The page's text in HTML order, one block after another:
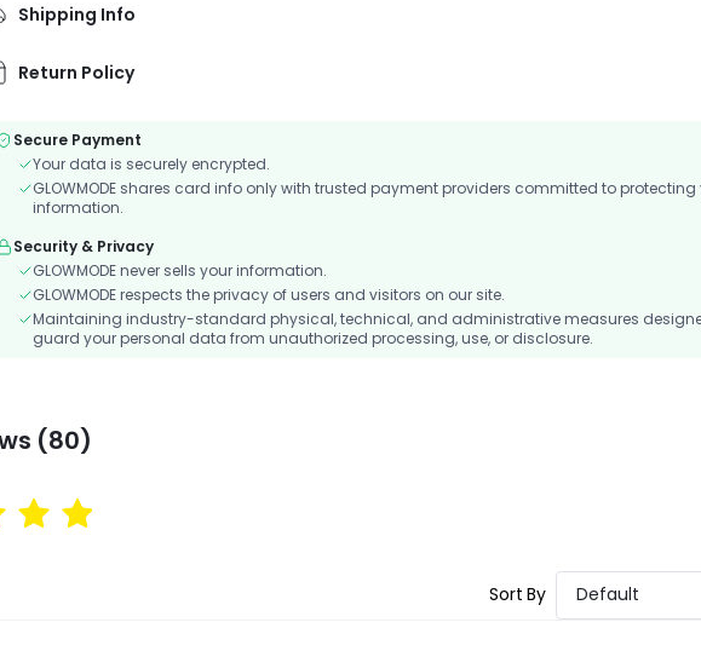
Shipping Info
Return Policy
Secure Payment
Your data is securely encrypted.
GLOWMODE shares card info only with trusted payment providers committed to protecting
information.
Security & Privacy
GLOWMODE never sells your information.
GLOWMODE respects the privacy of users and visitors on our site.
Maintaining industry-standard physical, technical, and administrative measures
guard your personal data from unauthorized processing, use, or disclosure.
(80)
Sort By Default